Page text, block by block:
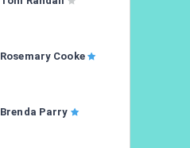
Rosemary Cooke
Brenda Parry